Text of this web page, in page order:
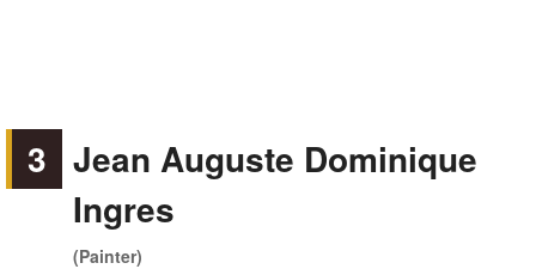
3 Jean Auguste Dominique
Ingres
(Painter)